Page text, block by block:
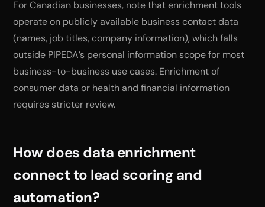
For Canadian businesses, note that enrichment tools
operate on publicly available business contact data
(names, job titles, company information), which falls
outside PIPEDA’s personal information scope for most
business-to-business use cases. Enrichment of
consumer data or health and financial information
requires stricter review.
How does data enrichment
connect to lead scoring and
automation?